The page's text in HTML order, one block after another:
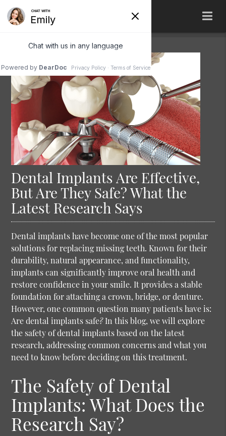
Dental Implants Are Effective,
But Are They Safe? What the
Latest Research Says
Dental implants have become one of the most popular
solutions for replacing missing teeth. Known for their
durability, natural appearance, and functionality,
implants can significantly improve oral health and
restore confidence in your smile. It provides a stable
foundation for attaching a crown, bridge, or denture.
However, one common question many patients have is:
Are dental implants safe?In this blog, we will explore
the safety of dental implants based on the latest
research, addressing common concerns and what you
need to know before deciding on this treatment.
The Safety of Dental
Implants: What Does the
Research Say?